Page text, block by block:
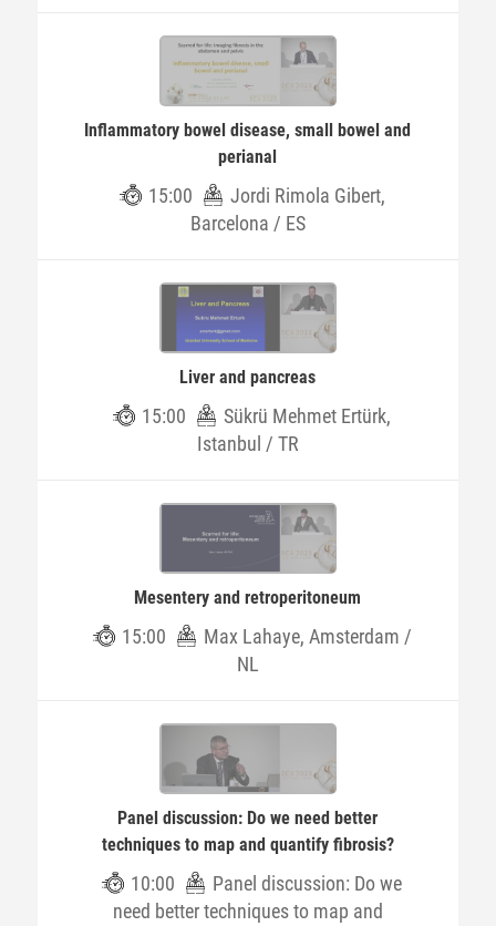
Inflammatory bowel disease, small bowel and
perianal
15:00
Jordi Rimola Gibert,
Barcelona / ES
Liver and pancreas
15:00
Sükrü Mehmet Ertürk,
Istanbul / TR
Mesentery and retroperitoneum
15:00
Max Lahaye, Amsterdam /
NL
Panel discussion: Do we need better
techniques to map and quantify fibrosis?
10:00
Panel discussion: Do we
need better techniques to map and